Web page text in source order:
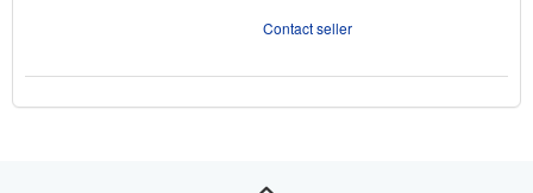
Contact seller